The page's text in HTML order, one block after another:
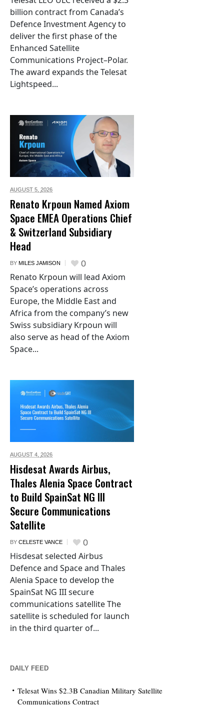
billion contract from Canada’s
Defence Investment Agency to
deliver the first phase of the
Enhanced Satellite
Communications Project–Polar.
The award expands the Telesat
Lightspeed...
AUGUST 5, 2026
Renato Krpoun Named Axiom
Space EMEA Operations Chief
& Switzerland Subsidiary
Head
BY MILES JAMISON 0
Renato Krpoun will lead Axiom
Space’s operations across
Europe, the Middle East and
Africa from the company’s new
Swiss subsidiary Krpoun will
also serve as head of the Axiom
Space...
AUGUST 4, 2026
Hisdesat Awards Airbus,
Thales Alenia Space Contract
to Build SpainSat NG III
Secure Communications
Satellite
BY CELESTE VANCE 0
Hisdesat selected Airbus
Defence and Space and Thales
Alenia Space to develop the
SpainSat NG III secure
communications satellite The
satellite is scheduled for launch
in the third quarter of...
DAILY FEED
Telesat Wins $2.3B Canadian Military Satellite
Communications Contract